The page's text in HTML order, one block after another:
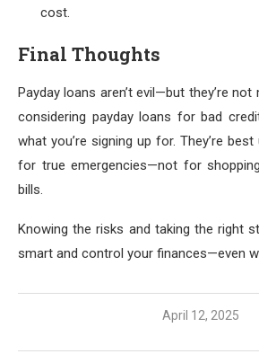
cost.
Final Thoughts
Payday loans aren’t evil—but they’re not
considering payday loans for bad
what you’re signing up for. They’re
for true emergencies—not for
bills.
Knowing the risks and taking the right
smart and control your finances—even
April 12, 2025